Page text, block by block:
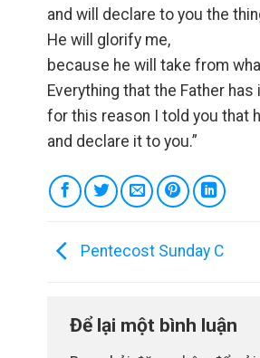
and will declare to you the
He will glorify me,
because he will take from
Everything that the Father has
for this reason I told you that
and declare it to you.”
Pentecost Sunday C
Để lại một bình luận